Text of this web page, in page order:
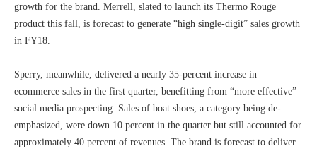
growth for the brand. Merrell, slated to launch its Thermo Rouge
product this fall, is forecast to generate “high single-digit” sales growth
in FY18.
Sperry, meanwhile, delivered a nearly 35-percent increase in
ecommerce sales in the first quarter, benefitting from “more effective”
social media prospecting. Sales of boat shoes, a category being de-
emphasized, were down 10 percent in the quarter but still accounted for
approximately 40 percent of revenues. The brand is forecast to deliver